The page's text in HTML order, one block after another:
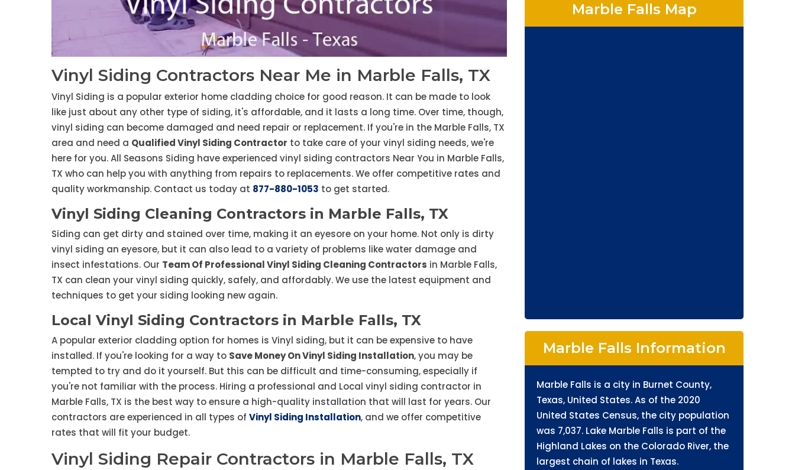
Vinyl Siding Contractors Near Me in Marble Falls, TX
Vinyl Siding is a popular exterior home cladding choice for good reason. It can be made to look
like just about any other type of siding, it's affordable, and it lasts a long time. Over time, though,
vinyl siding can become damaged and need repair or replacement. If you're in the Marble Falls, TX
area and need a Qualified Vinyl Siding Contractor to take care of your vinyl siding needs, we're
here for you. All Seasons Siding have experienced vinyl siding contractors Near You in Marble Falls,
TX who can help you with anything from repairs to replacements. We offer competitive rates and
quality workmanship. Contact us today at 877-880-1053 to get started.
Vinyl Siding Cleaning Contractors in Marble Falls, TX
Siding can get dirty and stained over time, making it an eyesore on your home. Not only is dirty
vinyl siding an eyesore, but it can also lead to a variety of problems like water damage and
insect infestations. Our Team Of Professional Vinyl Siding Cleaning Contractors in Marble Falls,
TX can clean your vinyl siding quickly, safely, and affordably. We use the latest equipment and
techniques to get your siding looking new again.
Local Vinyl Siding Contractors in Marble Falls, TX
A popular exterior cladding option for homes is Vinyl siding, but it can be expensive to have
installed. If you're looking for a way to Save Money On Vinyl Siding Installation, you may be
tempted to try and do it yourself. But this can be difficult and time-consuming, especially if
you're not familiar with the process. Hiring a professional and Local vinyl siding contractor in
Marble Falls, TX is the best way to ensure a high-quality installation that will last for years. Our
contractors are experienced in all types of Vinyl Siding Installation, and we offer competitive
rates that will fit your budget.
Vinyl Siding Repair Contractors in Marble Falls, TX
Marble Falls Map
Marble Falls Information
Marble Falls is a city in Burnet County,
Texas, United States. As of the 2020
United States Census, the city population
was 7,037. Lake Marble Falls is part of the
Highland Lakes on the Colorado River, the
largest chain of lakes in Texas.